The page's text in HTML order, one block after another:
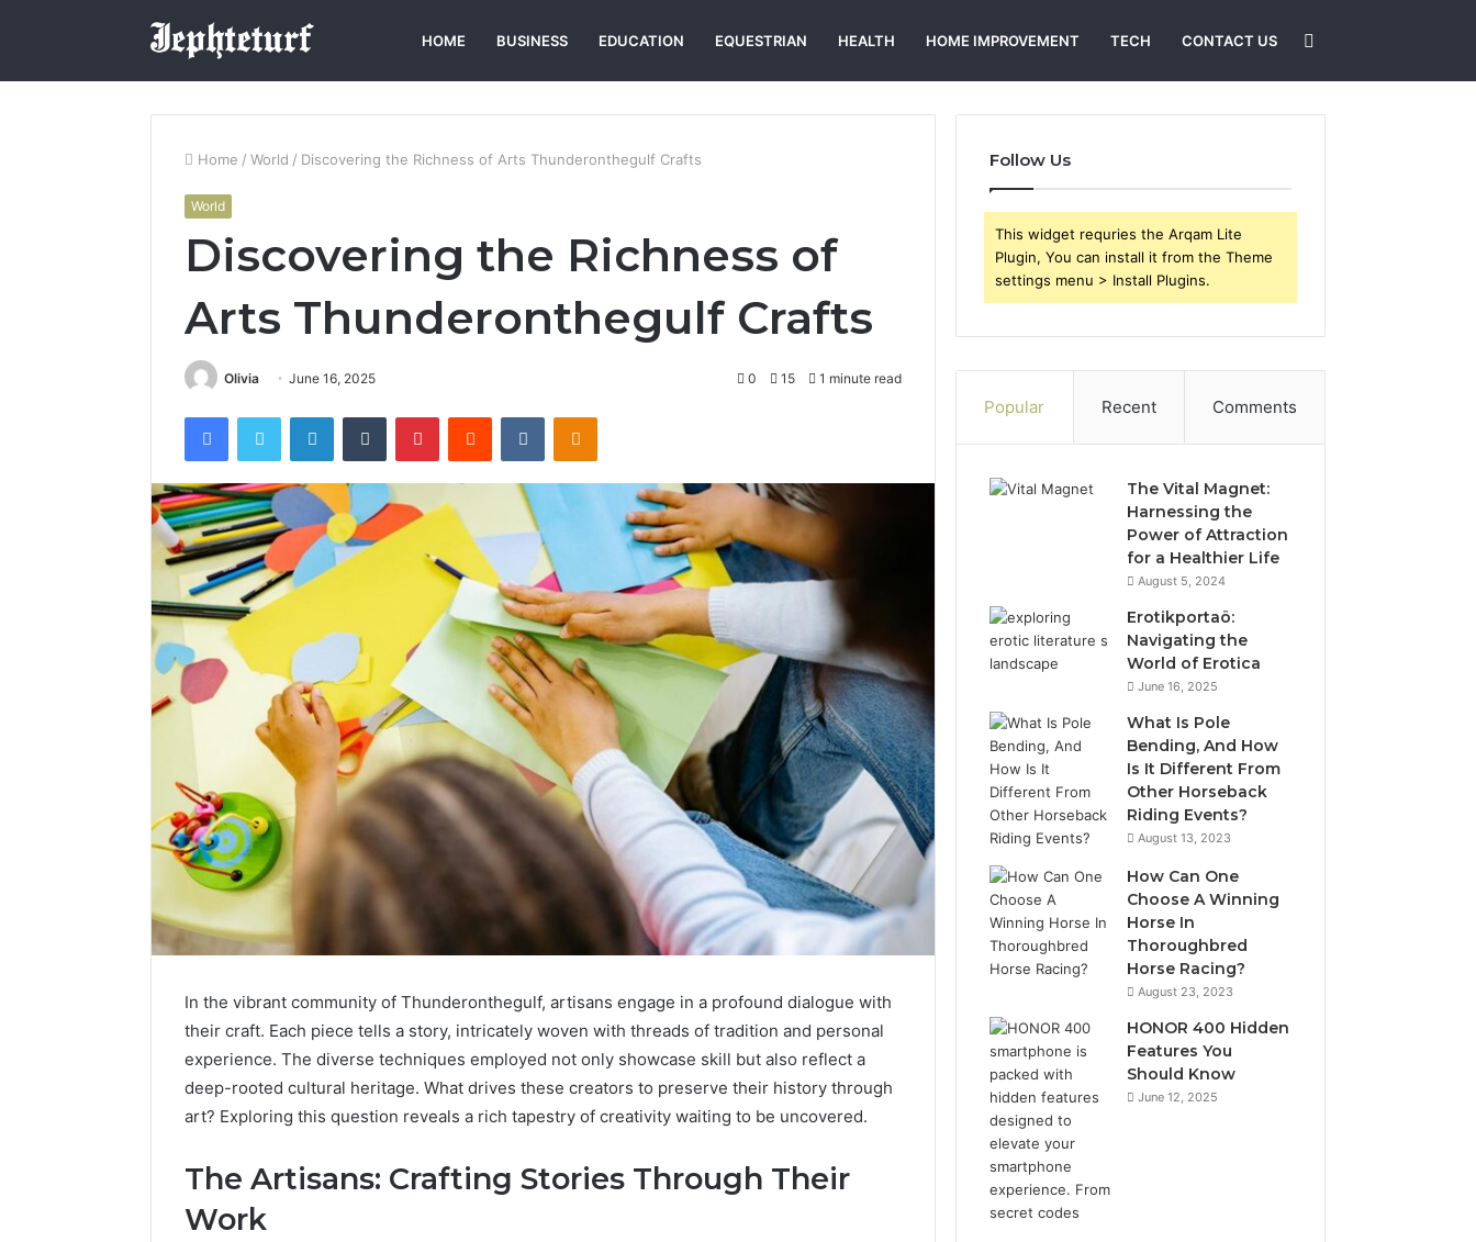
HOME BUSINESS EDUCATION EQUESTRIAN HEALTH HOME IMPROVEMENT TECH CONTACT US
for
Home / World / Discovering the Richness of Arts Thunderonthegulf Crafts
World
Discovering the Richness of
Arts Thunderonthegulf Crafts
Olivia June 16, 2025 0 15 1 minute read
FacebookTwitter LinkedInTumblr PinterestReddit VKontakteOdnoklassniki
In the vibrant community of Thunderonthegulf, artisans engage in a profound dialogue with
their craft. Each piece tells a story, intricately woven with threads of tradition and personal
experience. The diverse techniques employed not only showcase skill but also reflect a
deep-rooted cultural heritage. What drives these creators to preserve their history through
art? Exploring this question reveals a rich tapestry of creativity waiting to be uncovered.
The Artisans: Crafting Stories Through Their
Work
Follow Us
This widget requries the Arqam Lite
Plugin, You can install it from the Theme
settings menu > Install Plugins.
Popular Recent Comments
The Vital Magnet:
Harnessing the
Power of Attraction
for a Healthier Life
August 5, 2024
Erotikportaö:
Navigating the
World of Erotica
June 16, 2025
What Is Pole
Bending, And How
Is It Different From
Other Horseback
Riding Events?
August 13, 2023
How Can One
Choose A Winning
Horse In
Thoroughbred
Horse Racing?
August 23, 2023
HONOR 400 Hidden
Features You
Should Know
June 12, 2025